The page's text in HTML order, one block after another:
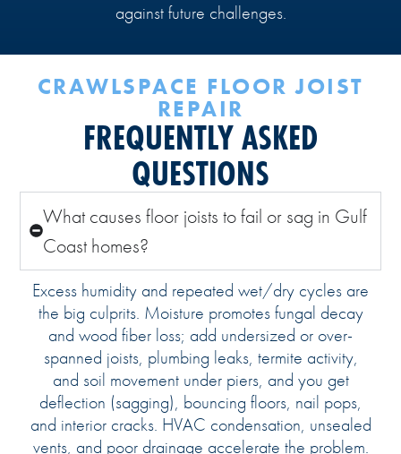
against future challenges.
CRAWLSPACE FLOOR JOIST
REPAIR
FREQUENTLY ASKED
QUESTIONS
What causes floor joists to fail or sag in Gulf
Coast homes?
Excess humidity and repeated wet/dry cycles are
the big culprits. Moisture promotes fungal decay
and wood fiber loss; add undersized or over-
spanned joists, plumbing leaks, termite activity,
and soil movement under piers, and you get
deflection (sagging), bouncing floors, nail pops,
and interior cracks. HVAC condensation, unsealed
vents, and poor drainage accelerate the problem.